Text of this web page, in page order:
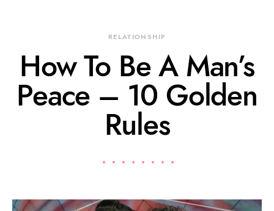
RELATIONSHIP
How To Be A Man’s
Peace – 10 Golden
Rules